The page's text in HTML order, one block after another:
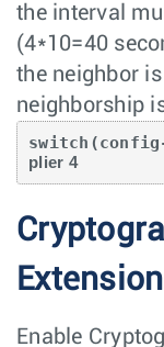
the interval
(4*10=40
the neighbor
neighborship
plier 4
Extension
Enable